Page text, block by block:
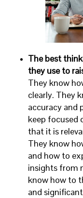
The best
they use to
They know
clearly. They
accuracy and
keep focused
that it is
They know
and how to
insights from
know how to
and